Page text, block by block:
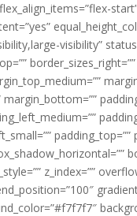
visibility”
z_index=””